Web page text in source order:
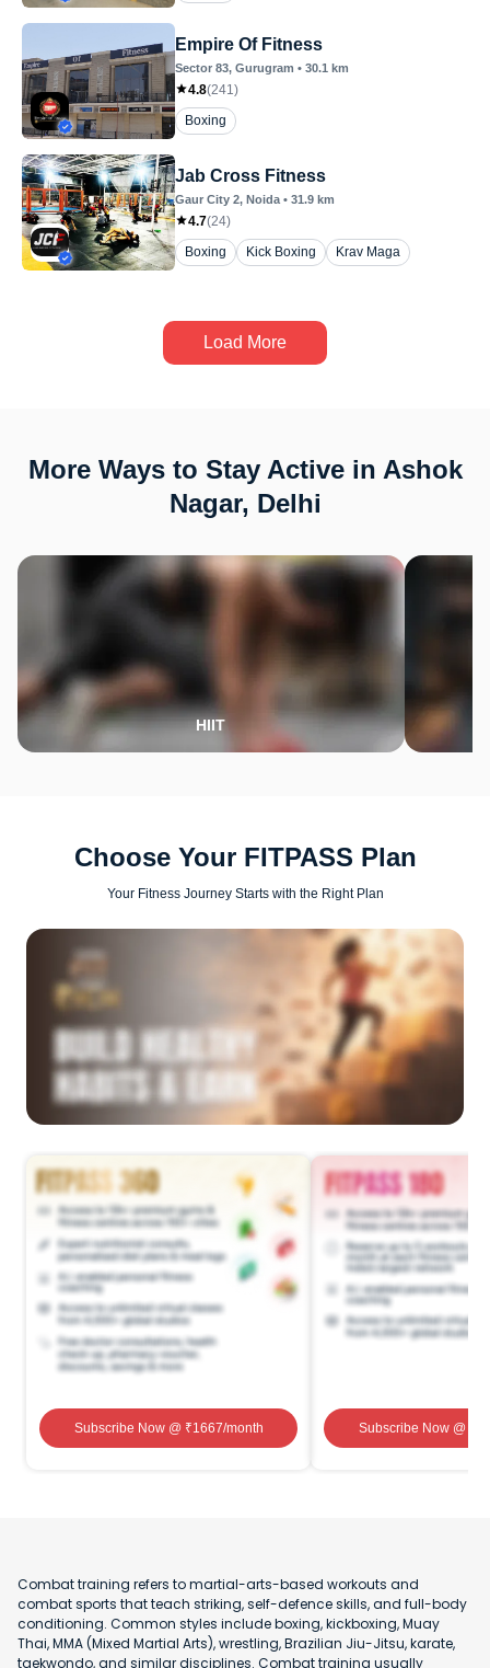
Empire Of Fitness
Sector 83, Gurugram • 30.1 km
4.8(241 )
Boxing
Jab Cross Fitness
Gaur City 2, Noida • 31.9 km
4.7(24)
Boxing
Kick Boxing Krav Maga
Load More
More Ways to Stay Active in Ashok
Nagar, Delhi
HIIT
Choose Your FITPASS Plan
Your Fitness Journey Starts with the Right Plan
Subscribe Now@ ₹1667/month Subscribe Now@ ₹
Combat training refers to martial-arts-based workouts and
combat sports that teach striking, self-defence skills, and full-body
conditioning. Common styles include boxing, kickboxing, Muay
Thai, MMA (Mixed Martial Arts), wrestling, Brazilian Jiu-Jitsu, karate,
taekwondo, and similar disciplines. Combat training usually